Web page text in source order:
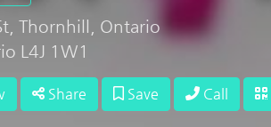
Thornhill, Ontario
L4J 1W1
Share Save Call